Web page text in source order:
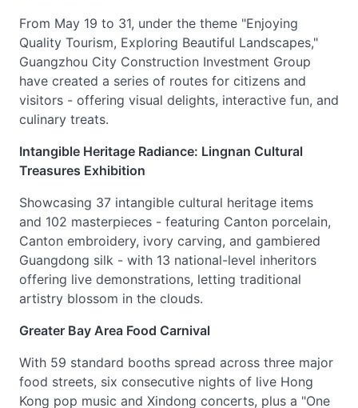
From May 19 to 31, under the theme "Enjoying
Quality Tourism, Exploring Beautiful Landscapes,"
Guangzhou City Construction Investment Group
have created a series of routes for citizens and
visitors - offering visual delights, interactive fun, and
culinary treats.
Intangible Heritage Radiance: Lingnan Cultural
Treasures Exhibition
Showcasing 37 intangible cultural heritage items
and 102 masterpieces - featuring Canton porcelain,
Canton embroidery, ivory carving, and gambiered
Guangdong silk - with 13 national-level inheritors
offering live demonstrations, letting traditional
artistry blossom in the clouds.
Greater Bay Area Food Carnival
With 59 standard booths spread across three major
food streets, six consecutive nights of live Hong
Kong pop music and Xindong concerts, plus a "One